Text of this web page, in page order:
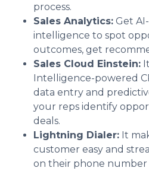
process.
Sales Analytics: Get
intelligence to spot
outcomes, get
Sales Cloud Einstein:
Intelligence-powered
data entry and
your reps identify
deals.
Lightning Dialer: It
customer easy and
on their phone number